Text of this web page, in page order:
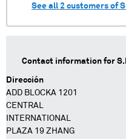
See all 2 customers of
Contact information for
Dirección
ADD BLOCKA 1201
CENTRAL
INTERNATIONAL
PLAZA 19 ZHANG